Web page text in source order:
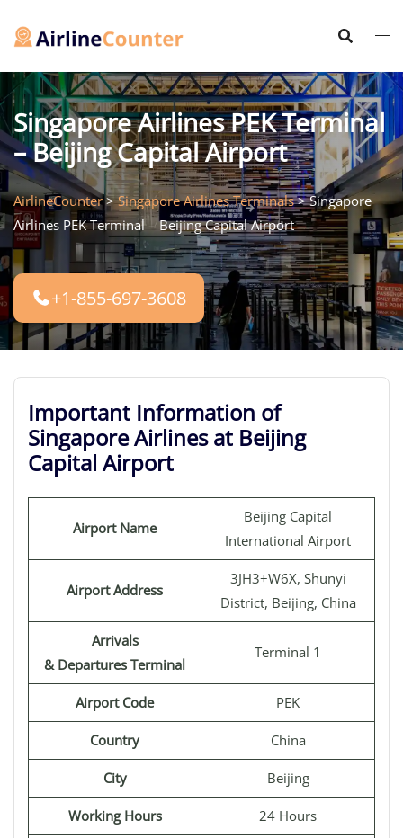
Singapore Airlines PEK Terminal
– Beijing Capital Airport
AirlineCounter>Singapore Airlines Terminals>Singapore
Airlines PEK Terminal – Beijing Capital Airport
+1-855-697-3608
Important Information of
Singapore Airlines at Beijing
Capital Airport
Airport Name
Beijing Capital
International Airport
Airport Address
3JH3+W6X, Shunyi
District, Beijing, China
Arrivals
& Departures Terminal
Terminal 1
Airport Code PEK
Country China
City Beijing
Working Hours 24 Hours